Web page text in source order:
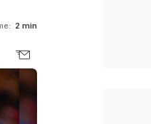
2 min